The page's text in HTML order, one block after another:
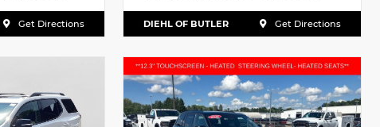
Get Directions DIEHL OF BUTLER Get Directions